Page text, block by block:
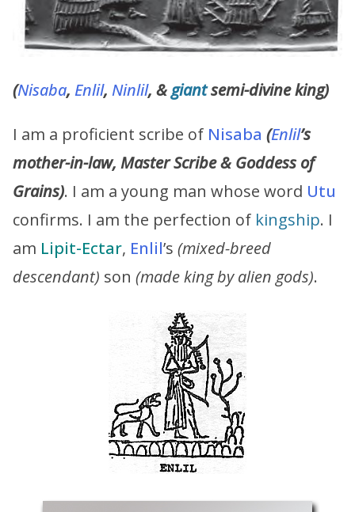
(Nisaba, Enlil, Ninlil, &giantsemi-divine king)
I am a proficient scribe of Nisaba (Enlil’s
mother-in-law, Master Scribe & Goddess of
Grains). I am a young man whose word Utu
confirms. I am the perfection of kingship. I
am Lipit-Ectar, Enlil’s (mixed-breed
descendant) son (made king by alien gods).